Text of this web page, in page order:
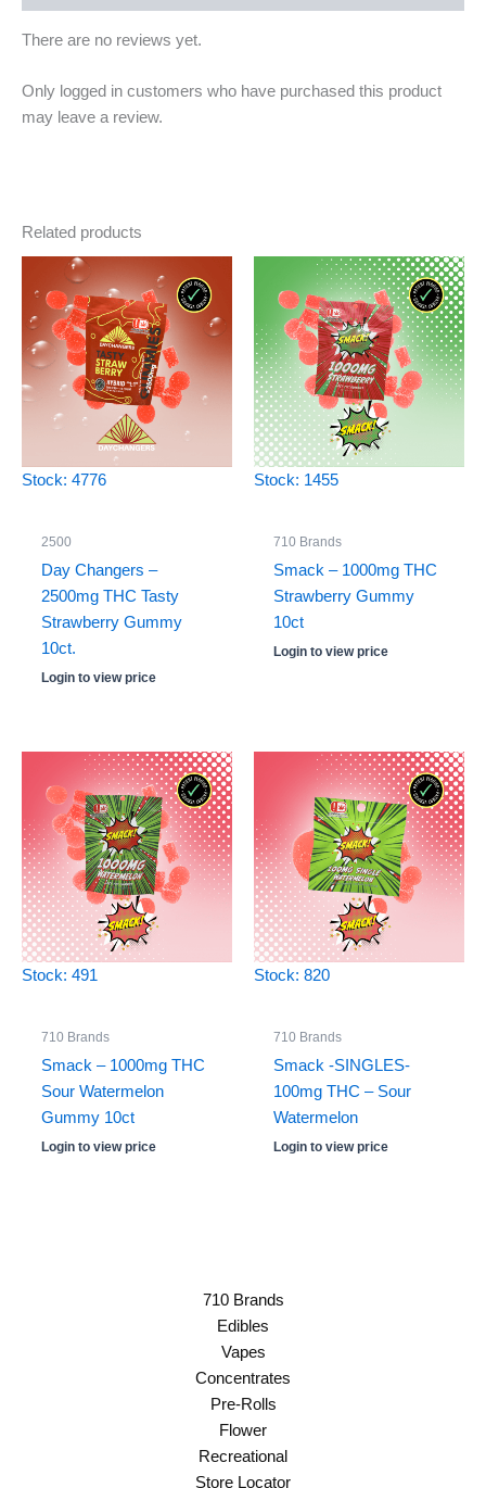
There are no reviews yet.
Only logged in customers who have purchased this product
may leave a review.
Related products
Stock: 4776
2500
Day Changers –
2500mg THC Tasty
Strawberry Gummy
10ct.
Login to view price
Stock: 1455
710 Brands
Smack – 1000mg THC
Strawberry Gummy
10ct
Login to view price
Stock: 491
710 Brands
Smack – 1000mg THC
Sour Watermelon
Gummy 10ct
Login to view price
Stock: 820
710 Brands
Smack -SINGLES-
100mg THC – Sour
Watermelon
Login to view price
710 Brands
Edibles
Vapes
Concentrates
Pre-Rolls
Flower
Recreational
Store Locator